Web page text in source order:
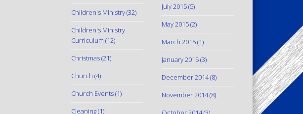
Children's Ministry(32)
Children's Ministry
Curriculum (12)
Christmas(21)
Church (4)
Church Events(1)
Cleaning(1)
July 2015(5)
May 2015(2)
March 2015(1)
January 2015(3)
December 2014(8)
November 2014(8)